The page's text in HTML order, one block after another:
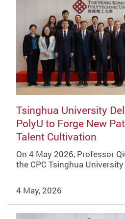
Tsinghua University
PolyU to Forge New
Talent Cultivation
On 4 May 2026, Professor
the CPC Tsinghua
4 May, 2026